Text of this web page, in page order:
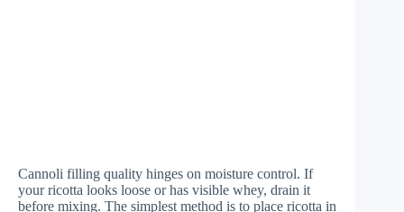
Cannoli filling quality hinges on moisture control. If
your ricotta looks loose or has visible whey, drain it
before mixing. The simplest method is to place ricotta in